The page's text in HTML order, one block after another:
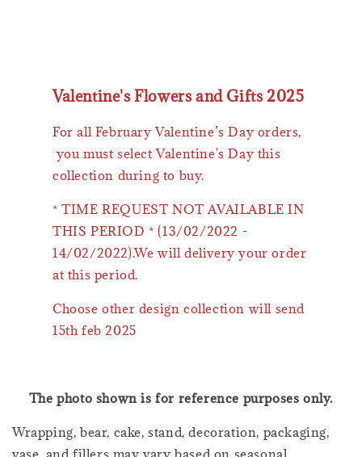
Valentine's Flowers and Gifts 2025
For all February Valentine’s Day orders,
you must select Valentine's Day this
collection during to buy.
* TIME REQUEST NOT AVAILABLE IN
THIS PERIOD * (13/02/2022 -
14/02/2022).We will delivery your order
at this period.
Choose other design collection will send
15th feb 2025
The photo shown is for reference purposes only.
Wrapping, bear, cake, stand, decoration, packaging,
vase, and fillers may vary based on seasonal